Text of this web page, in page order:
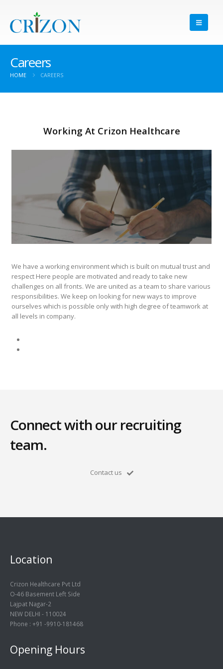
Careers
HOME CAREERS
Working At Crizon Healthcare
We have a working environment which is built on mutual trust and
respect Here people are motivated and ready to take new
challenges on all fronts. We are united as a team to share various
responsibilities. We keep on looking for new ways to improve
ourselves which is possible only with high degree of teamwork at
all levels in company.
Connect with our recruiting
team.
Contact us
Location
Crizon Healthcare Pvt Ltd
O-46 Basement Left Side
Lajpat Nagar-2
NEW DELHI - 110024
Phone : +91 -9910-181468
Opening Hours